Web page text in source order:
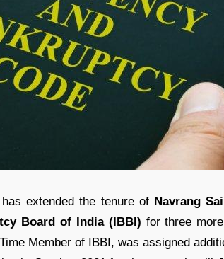
extended the tenure of Navrang
Board of India (IBBI) for three
Member of IBBI, was assigned